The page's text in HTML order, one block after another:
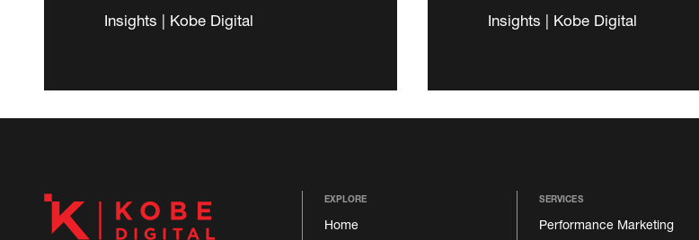
Insights | Kobe Digital Insights | Kobe Digital
EXPLORE
Home
SERVICES
Performance Marketing